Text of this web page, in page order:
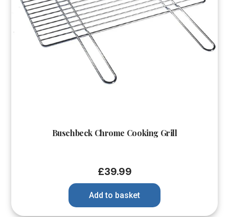
Buschbeck Chrome Cooking Grill
£39.99
Add to basket